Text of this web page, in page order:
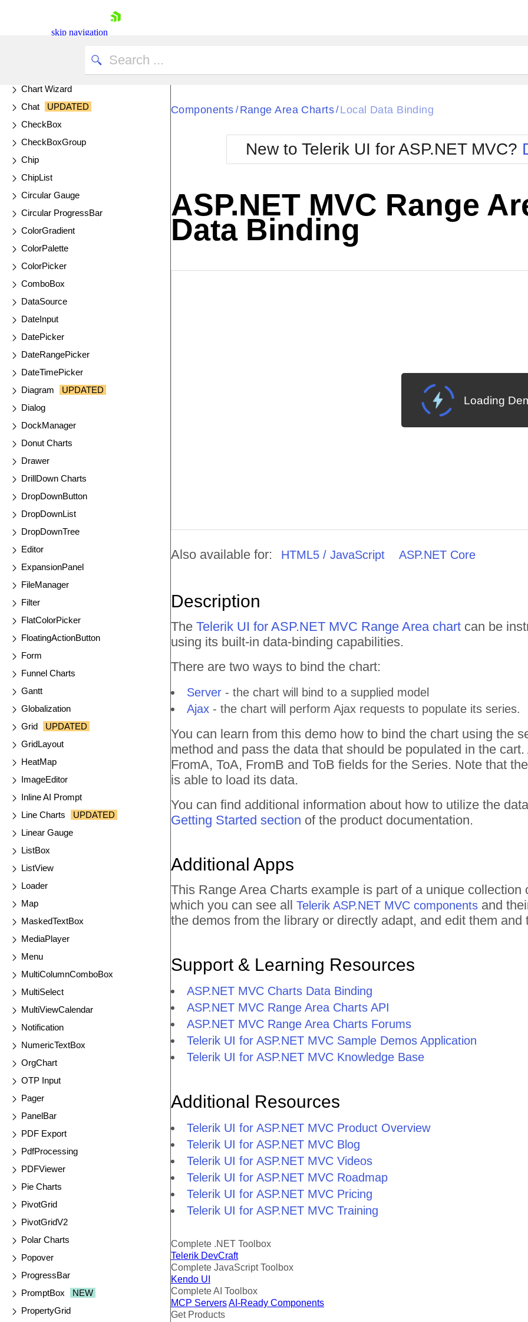
skip navigation
Try now
Chart Wizard
Chat
UPDATED
CheckBox
CheckBoxGroup
Chip
ChipList
Circular Gauge
Circular ProgressBar
ColorGradient
ColorPalette
ColorPicker
ComboBox
DataSource
DateInput
DatePicker
DateRangePicker
DateTimePicker
Diagram
UPDATED
Dialog
DockManager
Donut Charts
Drawer
DrillDown Charts
DropDownButton
DropDownList
DropDownTree
Editor
ExpansionPanel
FileManager
Filter
FlatColorPicker
FloatingActionButton
Form
Funnel Charts
Gantt
Globalization
Grid
UPDATED
GridLayout
HeatMap
ImageEditor
Inline AI Prompt
Line Charts
UPDATED
Linear Gauge
ListBox
ListView
Loader
Map
MaskedTextBox
MediaPlayer
Menu
MultiColumnComboBox
MultiSelect
MultiViewCalendar
Notification
NumericTextBox
OrgChart
OTP Input
Pager
PanelBar
PDF Export
PdfProcessing
PDFViewer
Pie Charts
PivotGrid
PivotGridV2
Polar Charts
Popover
ProgressBar
PromptBox
NEW
PropertyGrid
Components / Range Area Charts/ Local Data Binding
New to Telerik UI for ASP.NET MVC?
ASP.NET MVC Range
Data Binding
Loading
Also available for: HTML5 / JavaScript ASP.NET Core
Description
The Telerik UI for ASP.NET MVC Range Area chart can be
using its built-in data-binding capabilities.
There are two ways to bind the chart:
Server - the chart will bind to a supplied model
Ajax - the chart will perform Ajax requests to populate its series.
You can learn from this demo how to bind the chart using the
method and pass the data that should be populated in the
FromA, ToA, FromB and ToB fields for the Series. Note that
is able to load its data.
You can find additional information about how to utilize the
Getting Started section of the product documentation.
Additional Apps
This Range Area Charts example is part of a unique
which you can see all Telerik ASP.NET MVC components and
the demos from the library or directly adapt, and edit them
Support & Learning Resources
ASP.NET MVC Charts Data Binding
ASP.NET MVC Range Area Charts API
ASP.NET MVC Range Area Charts Forums
Telerik UI for ASP.NET MVC Sample Demos Application
Telerik UI for ASP.NET MVC Knowledge Base
Additional Resources
Telerik UI for ASP.NET MVC Product Overview
Telerik UI for ASP.NET MVC Blog
Telerik UI for ASP.NET MVC Videos
Telerik UI for ASP.NET MVC Roadmap
Telerik UI for ASP.NET MVC Pricing
Telerik UI for ASP.NET MVC Training
Complete .NET Toolbox
Telerik DevCraft
Complete JavaScript Toolbox
Kendo UI
Complete AI Toolbox
MCP ServersAI-Ready Components
Get Products